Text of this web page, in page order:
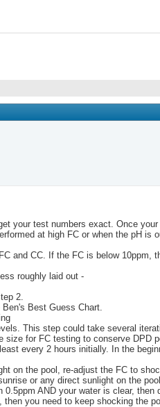
your test numbers exact. Once
at high FC or when the pH is
and CC. If the FC is below 10ppm,
roughly laid out -
2.
Best Guess Chart.
This step could take several
for FC testing to conserve DPD
every 2 hours initially. In the
on the pool, re-adjust the FC to
or any direct sunlight on the
AND your water is clear,
you need to keep shocking the